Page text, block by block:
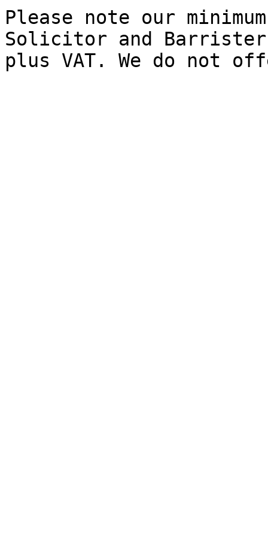
Please note our
Solicitor and Barrister
plus VAT. We do not